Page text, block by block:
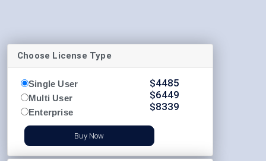
Choose License Type
Single User
Multi User
Enterprise
$4485
$6449
$8339
Buy Now